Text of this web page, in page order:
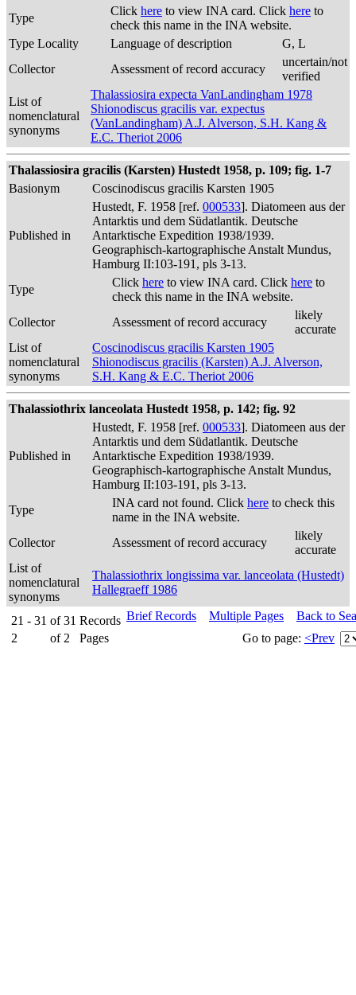
Type
Click here to view INA card. Click here to
check this name in the INA website.
Type Locality
Language of description
G, L
Collector
Assessment of record accuracy
uncertain/not
verified
List of
nomenclatural
synonyms
Thalassiosira expecta VanLandingham 1978
Shionodiscus gracilis var. expectus
(VanLandingham) A.J. Alverson, S.H. Kang &
E.C. Theriot 2006
Thalassiosira gracilis (Karsten) Hustedt 1958, p. 109; fig. 1-7
Basionym
Coscinodiscus gracilis Karsten 1905
Published in
Hustedt, F. 1958 [ref. 000533]. Diatomeen aus der
Antarktis und dem Südatlantik. Deutsche
Antarktische Expedition 1938/1939.
Geographisch-kartographische Anstalt Mundus,
Hamburg II:103-191, pls 3-13.
Type
Click here to view INA card. Click here to
check this name in the INA website.
Collector
Assessment of record accuracy
likely
accurate
List of
nomenclatural
synonyms
Coscinodiscus gracilis Karsten 1905
Shionodiscus gracilis (Karsten) A.J. Alverson,
S.H. Kang & E.C. Theriot 2006
Thalassiothrix lanceolata Hustedt 1958, p. 142; fig. 92
Published in
Hustedt, F. 1958 [ref. 000533]. Diatomeen aus der
Antarktis und dem Südatlantik. Deutsche
Antarktische Expedition 1938/1939.
Geographisch-kartographische Anstalt Mundus,
Hamburg II:103-191, pls 3-13.
Type
INA card not found. Click here to check this
name in the INA website.
Collector
Assessment of record accuracy
likely
accurate
List of
nomenclatural
synonyms
Thalassiothrix longissima var. lanceolata (Hustedt)
Hallegraeff 1986
21 - 31 of 31 Records
2
of 2 Pages
Brief Records Multiple Pages
Back to
Go to page: <Prev